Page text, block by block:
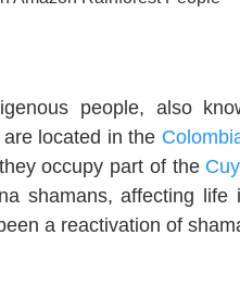
people, also
are located in the
occupy part of the
shamans, affecting
a reactivation of